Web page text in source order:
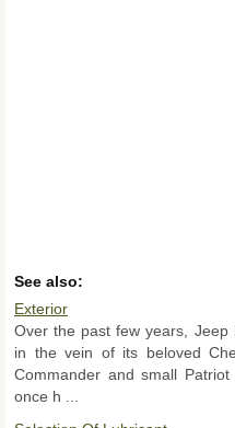
See also:
Exterior
Over the past few years, Jeep
in the vein of its beloved
Commander and small
once h ...